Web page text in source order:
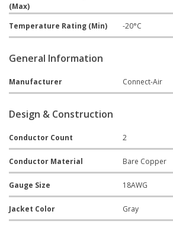
(Max)
Temperature Rating (Min) -20°C
General Information
Manufacturer Connect-Air
Design & Construction
Conductor Count 2
Conductor Material Bare Copper
Gauge Size 18AWG
Jacket Color Gray